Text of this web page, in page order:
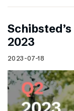
2023
2023-07-18